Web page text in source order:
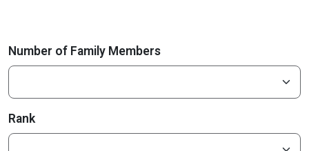
Number of Family Members
Rank